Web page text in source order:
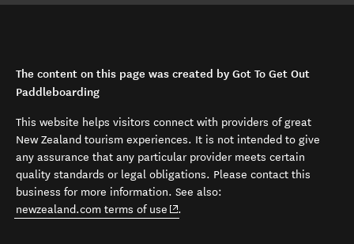
The content on this page was created by Got To Get Out
Paddleboarding
This website helps visitors connect with providers of great
New Zealand tourism experiences. It is not intended to give
any assurance that any particular provider meets certain
quality standards or legal obligations. Please contact this
business for more information. See also:
newzealand.com terms of use (opens in new window)
.